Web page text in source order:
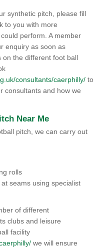
synthetic pitch, please fill
to you with more
perform. A member
enquiry as soon as
on the different foot ball
consultants/caerphilly/ to
consultants and how we
Near Me
pitch, we can carry out
rolls
seams using specialist
of different
clubs and leisure
facility
we will ensure